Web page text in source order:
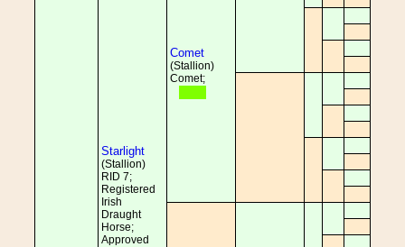
Starlight
(Stallion)
RID 7;
Registered
Irish
Draught
Horse;
Approved
Comet
(Stallion)
Comet;